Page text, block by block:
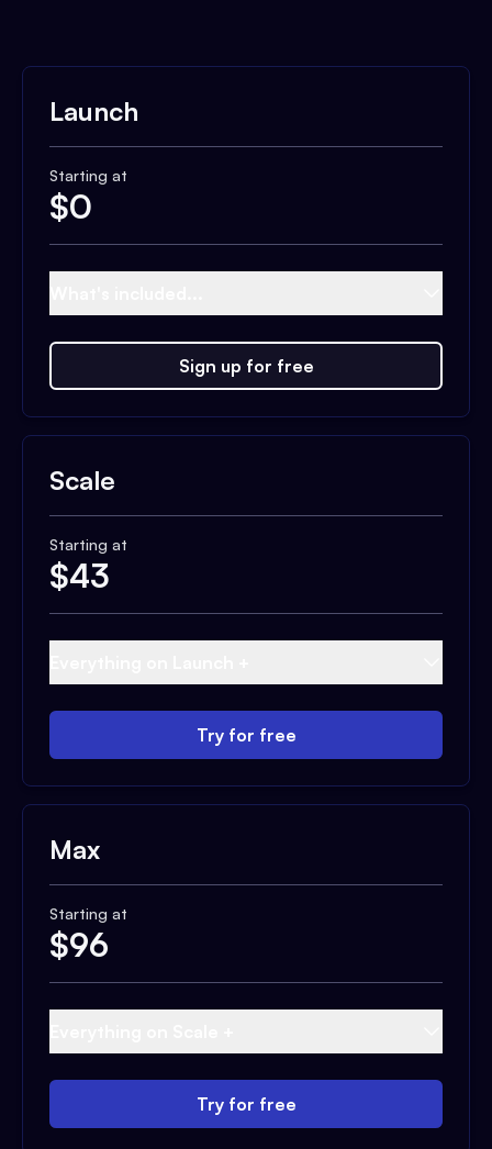
Launch
Starting at
$0
Sign up for free
Scale
Starting at
$43
Try for free
Max
Starting at
$96
Try for free